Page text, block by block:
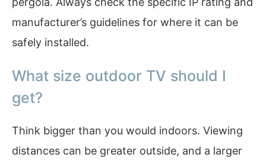
manufacturer’s guidelines for where it can be
safely installed.
What size outdoor TV should I
get?
Think bigger than you would indoors. Viewing
distances can be greater outside, and a larger